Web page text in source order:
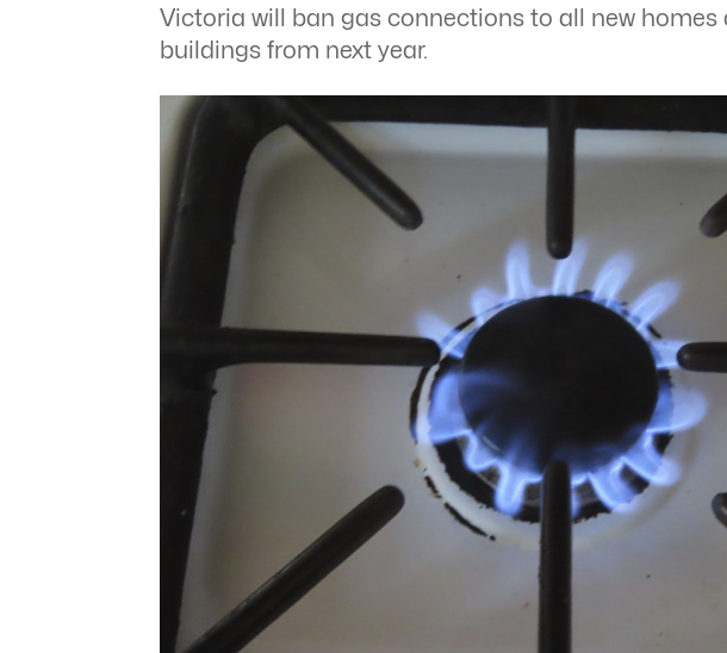
Victoria will ban gas connections to all new homes
buildings from next year.